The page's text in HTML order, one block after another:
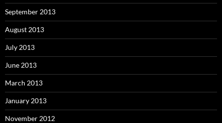
September 2013
August 2013
July 2013
June 2013
March 2013
January 2013
November 2012